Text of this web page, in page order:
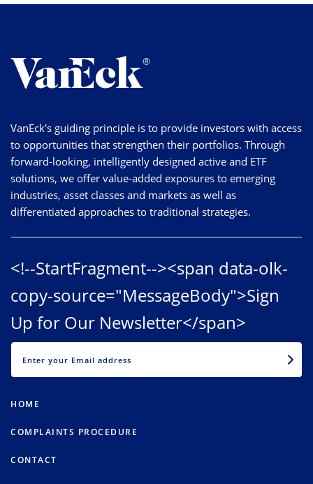
VanEck's guiding principle is to provide investors with access
to opportunities that strengthen their portfolios. Through
forward-looking, intelligently designed active and ETF
solutions, we offer value-added exposures to emerging
industries, asset classes and markets as well as
differentiated approaches to traditional strategies.
<!--StartFragment--><span data-olk-
copy-source="MessageBody">Sign
Up for Our Newsletter</span>
HOME
COMPLAINTS PROCEDURE
CONTACT